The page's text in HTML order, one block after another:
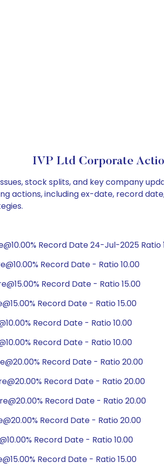
IVP Ltd Corporate
stock splits, and key company
actions, including ex-date, record
Record Date 24-Jul-2025 Ratio
Record Date - Ratio 10.00
Record Date - Ratio 15.00
Record Date - Ratio 15.00
Record Date - Ratio 10.00
Record Date - Ratio 10.00
Record Date - Ratio 20.00
Record Date - Ratio 20.00
Record Date - Ratio 20.00
Record Date - Ratio 20.00
Record Date - Ratio 10.00
Record Date - Ratio 15.00